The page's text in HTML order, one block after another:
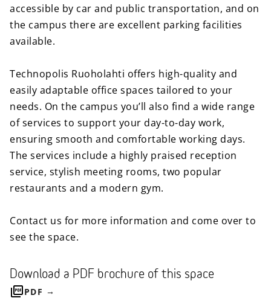
accessible by car and public transportation, and on
the campus there are excellent parking facilities
available.
Technopolis Ruoholahti offers high-quality and
easily adaptable office spaces tailored to your
needs. On the campus you’ll also find a wide range
of services to support your day-to-day work,
ensuring smooth and comfortable working days.
The services include a highly praised reception
service, stylish meeting rooms, two popular
restaurants and a modern gym.
Contact us for more information and come over to
see the space.
Download a PDF brochure of this space
PDF